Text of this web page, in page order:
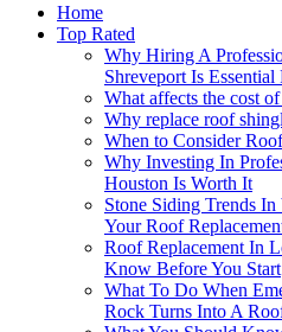
Home
Top Rated
Why Hiring A
Shreveport Is
What affects the cost
Why replace roof
When to Consider
Why Investing In
Houston Is Worth It
Stone Siding Trends
Your Roof
Roof Replacement In
Know Before You Start
What To Do When
Rock Turns Into A